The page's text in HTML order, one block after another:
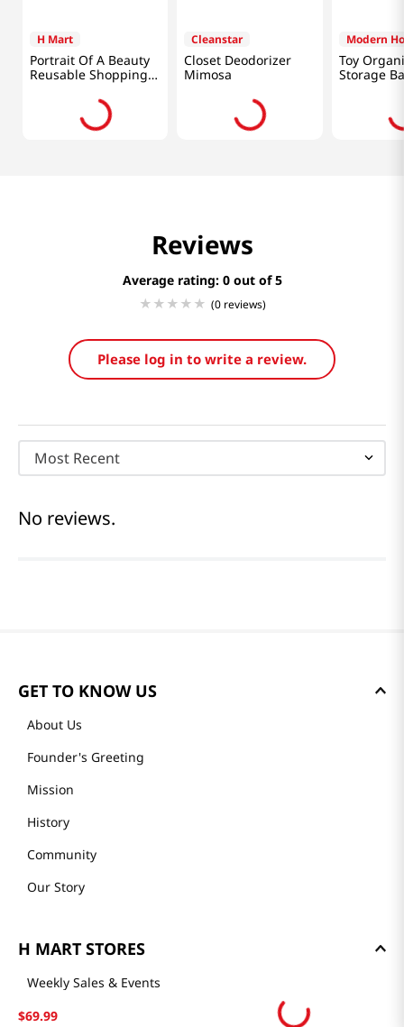
$69.99
H Mart
Portrait Of A Beauty
Reusable Shopping
Bag 18x26 in (46x66
Cleanstar
Closet Deodorizer
Mimosa
Modern
Toy
Storage
Reviews
Average rating: 0
(0 reviews)
Please log in to write a review.
Most Recent
No reviews.
GET TO KNOW US
About Us
Founder's Greeting
Mission
History
Community
Our Story
H MART STORES
Weekly Sales & Events
Locations & Hours